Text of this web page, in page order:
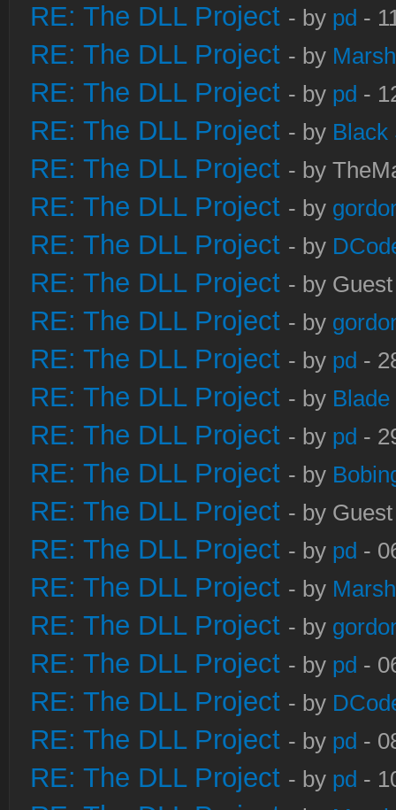
RE: The DLL Project - by pd -
RE: The DLL Project - by
RE: The DLL Project - by pd -
RE: The DLL Project - by Black
RE: The DLL Project - by
RE: The DLL Project - by
RE: The DLL Project - by
RE: The DLL Project - by
RE: The DLL Project - by
RE: The DLL Project - by pd -
RE: The DLL Project - by Blade
RE: The DLL Project - by pd -
RE: The DLL Project - by
RE: The DLL Project - by
RE: The DLL Project - by pd -
RE: The DLL Project - by
RE: The DLL Project - by
RE: The DLL Project - by pd -
RE: The DLL Project - by
RE: The DLL Project - by pd -
RE: The DLL Project - by pd -